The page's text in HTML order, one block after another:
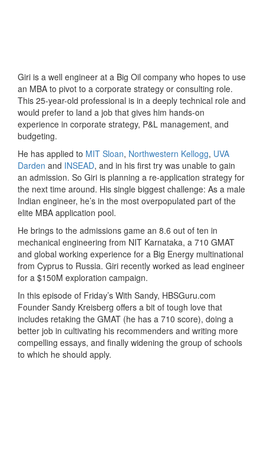
Giri is a well engineer at a Big Oil company who hopes to use
an MBA to pivot to a corporate strategy or consulting role.
This 25-year-old professional is in a deeply technical role and
would prefer to land a job that gives him hands-on
experience in corporate strategy, P&L management, and
budgeting.
He has applied to MIT Sloan, Northwestern Kellogg, UVA
Darden and INSEAD, and in his first try was unable to gain
an admission. So Giri is planning a re-application strategy for
the next time around. His single biggest challenge: As a male
Indian engineer, he’s in the most overpopulated part of the
elite MBA application pool.
He brings to the admissions game an 8.6 out of ten in
mechanical engineering from NIT Karnataka, a 710 GMAT
and global working experience for a Big Energy multinational
from Cyprus to Russia. Giri recently worked as lead engineer
for a $150M exploration campaign.
In this episode of Friday’s With Sandy, HBSGuru.com
Founder Sandy Kreisberg offers a bit of tough love that
includes retaking the GMAT (he has a 710 score), doing a
better job in cultivating his recommenders and writing more
compelling essays, and finally widening the group of schools
to which he should apply.